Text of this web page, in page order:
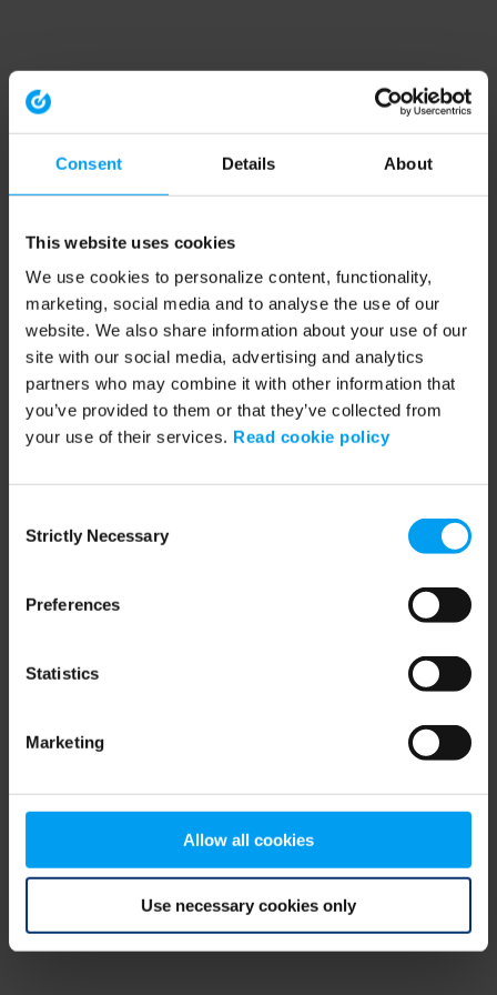
Consent Details About
This website uses cookies
We use cookies to personalize content, functionality,
marketing, social media and to analyse the use of our
website. We also share information about your use of our
site with our social media, advertising and analytics
partners who may combine it with other information that
you’ve provided to them or that they’ve collected from
your use of their services. Read cookie policy
Selection
Strictly Necessary
Preferences
Statistics
Marketing
Allow all cookies
Use necessary cookies only